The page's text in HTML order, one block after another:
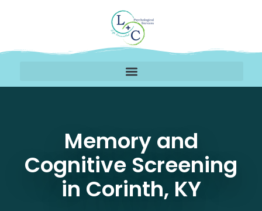
Memory and
Cognitive Screening
in Corinth, KY